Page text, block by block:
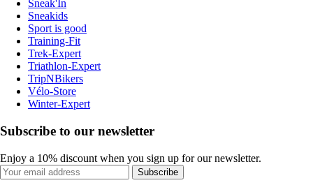
Sneak'In
Sneakids
Sport is good
Training-Fit
Trek-Expert
Triathlon-Expert
TripNBikers
Vélo-Store
Winter-Expert
Subscribe to our newsletter
Enjoy a 10% discount when you sign up for our newsletter.
Subscribe